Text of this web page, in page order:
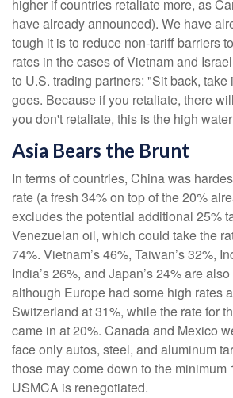
higher if countries retaliate more, as
have already announced). We have
tough it is to reduce non-tariff barriers
rates in the cases of Vietnam and
to U.S. trading partners: "Sit back,
goes. Because if you retaliate, there
you don't retaliate, this is the high
Asia Bears the Brunt
In terms of countries, China was
rate (a fresh 34% on top of the 20%
excludes the potential additional 25%
Venezuelan oil, which could take the
74%. Vietnam’s 46%, Taiwan’s 32%,
India’s 26%, and Japan’s 24% are
although Europe had some high rates
Switzerland at 31%, while the rate for
came in at 20%. Canada and Mexico
face only autos, steel, and aluminum
those may come down to the minimum
USMCA is renegotiated.